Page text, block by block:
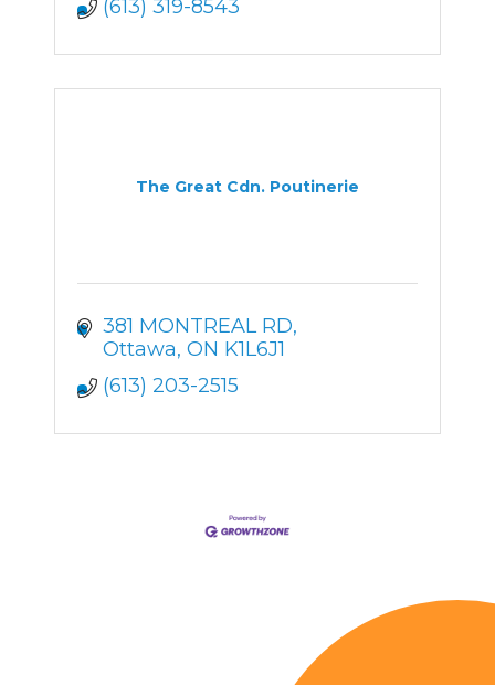
(613) 319-8543
The Great Cdn. Poutinerie
381 MONTREAL RD
Ottawa ON K1L6J1
(613) 203-2515